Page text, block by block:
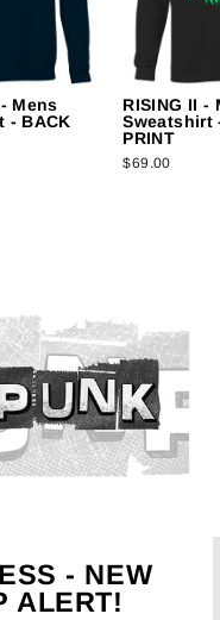
Mens
- BACK
RISING II -
Sweatshirt
PRINT
$69.00
- NEW
ALERT!